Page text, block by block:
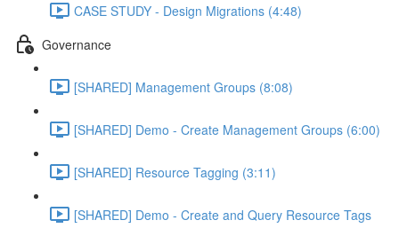
CASE STUDY - Design Migrations (4:48)
Governance
[SHARED] Management Groups (8:08)
[SHARED] Demo - Create Management Groups (6:00)
[SHARED] Resource Tagging (3:11)
[SHARED] Demo - Create and Query Resource Tags